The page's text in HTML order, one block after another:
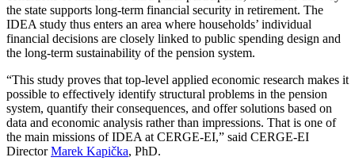
the state supports long-term financial security in retirement. The
IDEA study thus enters an area where households’ individual
financial decisions are closely linked to public spending design and
the long-term sustainability of the pension system.
“This study proves that top-level applied economic research makes it
possible to effectively identify structural problems in the pension
system, quantify their consequences, and offer solutions based on
data and economic analysis rather than impressions. That is one of
the main missions of IDEA at CERGE-EI,” said CERGE-EI
DirectorMarek Kapička, PhD.